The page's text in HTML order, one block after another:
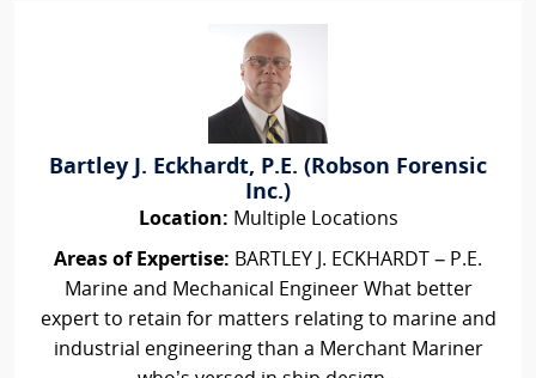
Bartley J. Eckhardt, P.E. (Robson Forensic
Inc.)
Location: Multiple Locations
Areas of Expertise: BARTLEY J. ECKHARDT – P.E.
Marine and Mechanical Engineer What better
expert to retain for matters relating to marine and
industrial engineering than a Merchant Mariner